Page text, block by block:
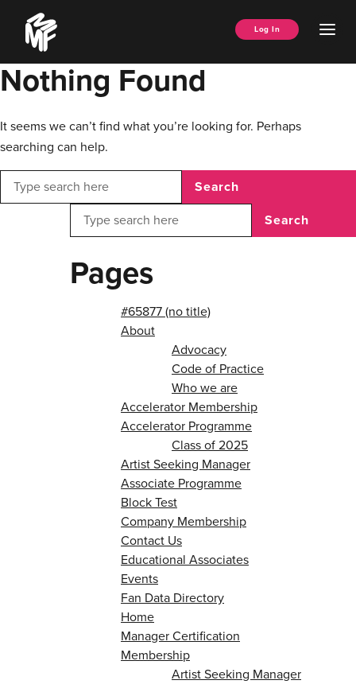
content
Music
Managers
Forum
Log In
Nothing Found
It seems we can’t find what you’re looking for. Perhaps
searching can help.
Search
Search
Pages
#65877 (no title)
About
Advocacy
Code of Practice
Who we are
Accelerator Membership
Accelerator Programme
Class of 2025
Artist Seeking Manager
Associate Programme
Block Test
Company Membership
Contact Us
Educational Associates
Events
Fan Data Directory
Home
Manager Certification
Membership
Artist Seeking Manager